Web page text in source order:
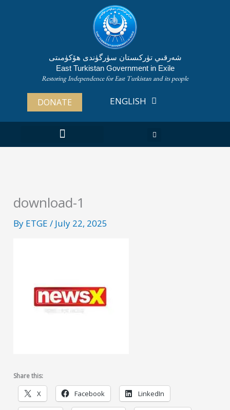
شەرقىي تۈركىستان سۈرگۈندى ھۆكۈمىتى
East Turkistan Government in Exile
Restoring Independence for East Turkistan and its people
DONATE ENGLISH
ئۇيغۇرچە
download-1
By ETGE/ July 22, 2025
Share this:
X Facebook LinkedIn